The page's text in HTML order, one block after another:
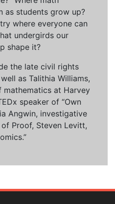
as students grow up?
where everyone can
undergirds our
shape it?
the late civil rights
as Talithia Williams,
at Harvey
speaker of “Own
Angwin, investigative
Proof, Steven Levitt,